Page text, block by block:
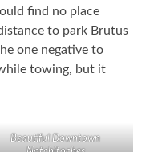
find no place
to park Brutus
one negative to
towing, but it
Beautiful Downtown